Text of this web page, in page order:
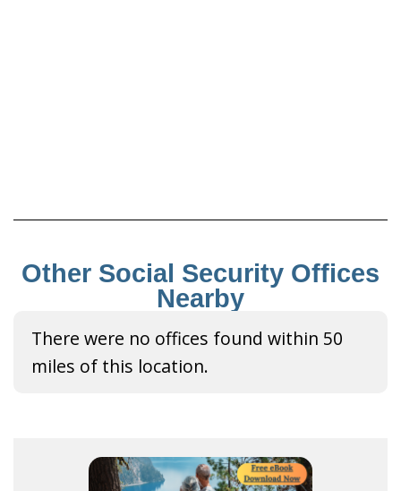
Other Social Security Offices
Nearby
There were no offices found within 50
miles of this location.